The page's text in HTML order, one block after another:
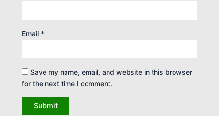
Email *
Save my name, email, and website in this browser
for the next time I comment.